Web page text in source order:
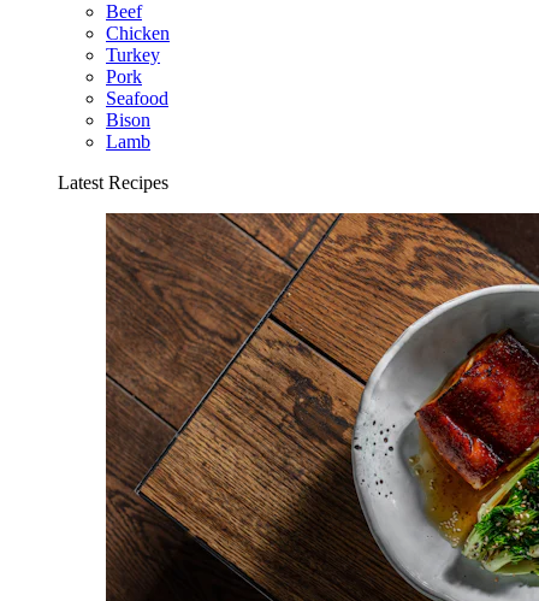
Beef
Chicken
Turkey
Pork
Seafood
Bison
Lamb
Latest Recipes